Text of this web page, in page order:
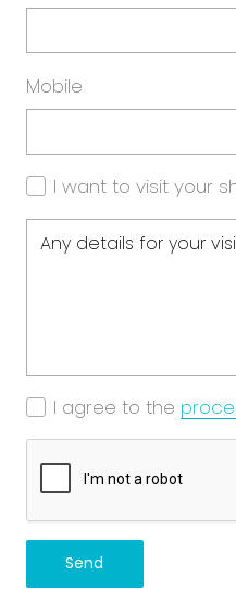
Mobile
I want to visit your
I agree to the
Send